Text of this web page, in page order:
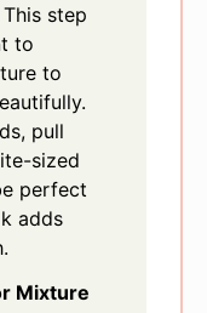
step
to
to
pull
sized
perfect
adds
Mixture